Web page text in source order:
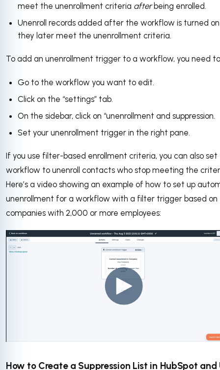
meet the unenrollment criteria afterbeing enrolled.
Unenroll records added after the workflow is turned
they later meet the unenrollment criteria.
To add an unenrollment trigger to a workflow, you need
Go to the workflow you want to edit.
Click on the “settings” tab.
On the sidebar, click on “unenrollment and suppression.
Set your unenrollment trigger in the right pane.
If you use filter-based enrollment criteria, you can also
workflow to unenroll contacts who stop meeting the
Here’s a video showing an example of how to set up
unenrollment for a workflow with a filter trigger based on
companies with 2,000 or more employees:
How to Create a Suppression List in HubSpot and